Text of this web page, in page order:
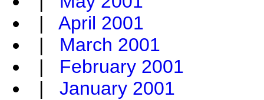
| April 2001
| March 2001
| February 2001
| January 2001